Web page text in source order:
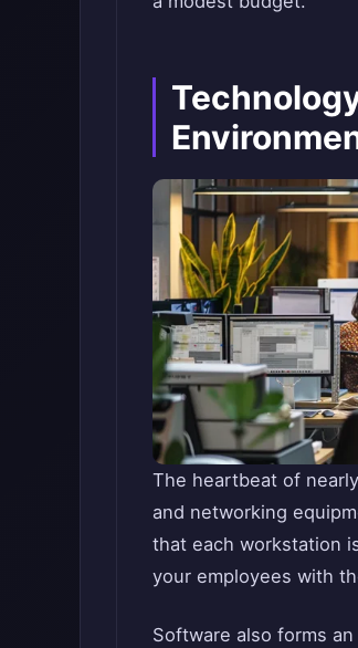
The heartbeat of
and networking
that each workstation
your employees with
Software also forms